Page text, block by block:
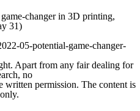
changer in 3D printing,
31)
05-potential-game-changer-
Apart from any fair dealing for
no
written permission. The content is